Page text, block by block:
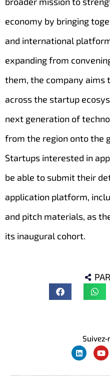
economy by bringing
and international
expanding from
them, the company aims
across the startup
next generation of
from the region onto the
Startups interested in
be able to submit their
application platform,
and pitch materials, as
its inaugural cohort.